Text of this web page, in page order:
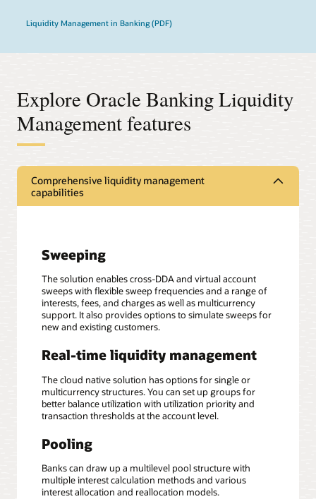
Liquidity Management in Banking (PDF)
Explore Oracle Banking Liquidity
Management features
Comprehensive liquidity management
capabilities
Sweeping
The solution enables cross-DDA and virtual account
sweeps with flexible sweep frequencies and a range of
interests, fees, and charges as well as multicurrency
support. It also provides options to simulate sweeps for
new and existing customers.
Real-time liquidity management
The cloud native solution has options for single or
multicurrency structures. You can set up groups for
better balance utilization with utilization priority and
transaction thresholds at the account level.
Pooling
Banks can draw up a multilevel pool structure with
multiple interest calculation methods and various
interest allocation and reallocation models.